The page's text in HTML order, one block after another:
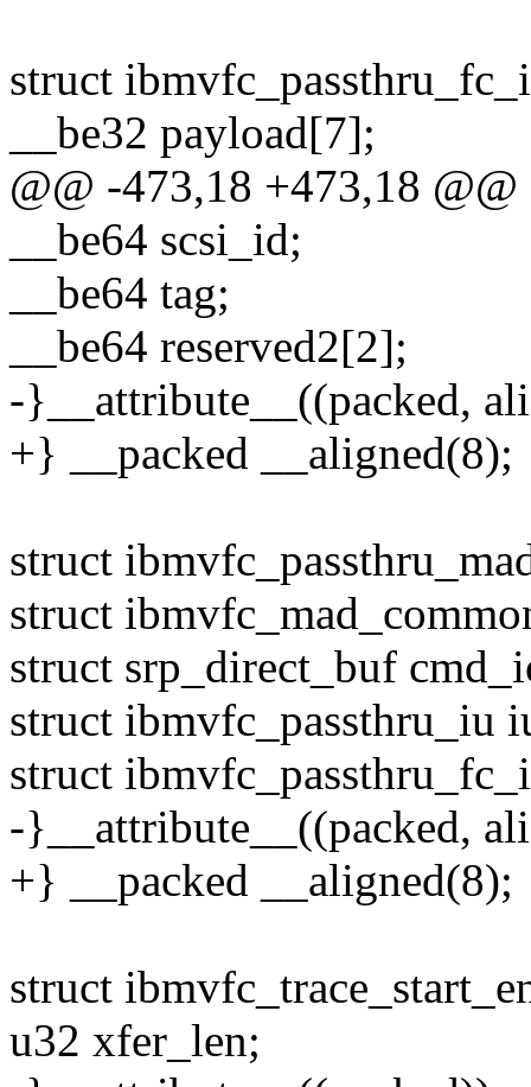
struct
__be32 payload[7];
@@ -473,18 +473,18
__be64 scsi_id;
__be64 tag;
__be64 reserved2[2];
-}__attribute__((packed,
+} __packed __aligned(8);
struct
struct
struct srp_direct_buf
struct ibmvfc_passthru_iu
struct
-}__attribute__((packed,
+} __packed __aligned(8);
struct
u32 xfer_len;